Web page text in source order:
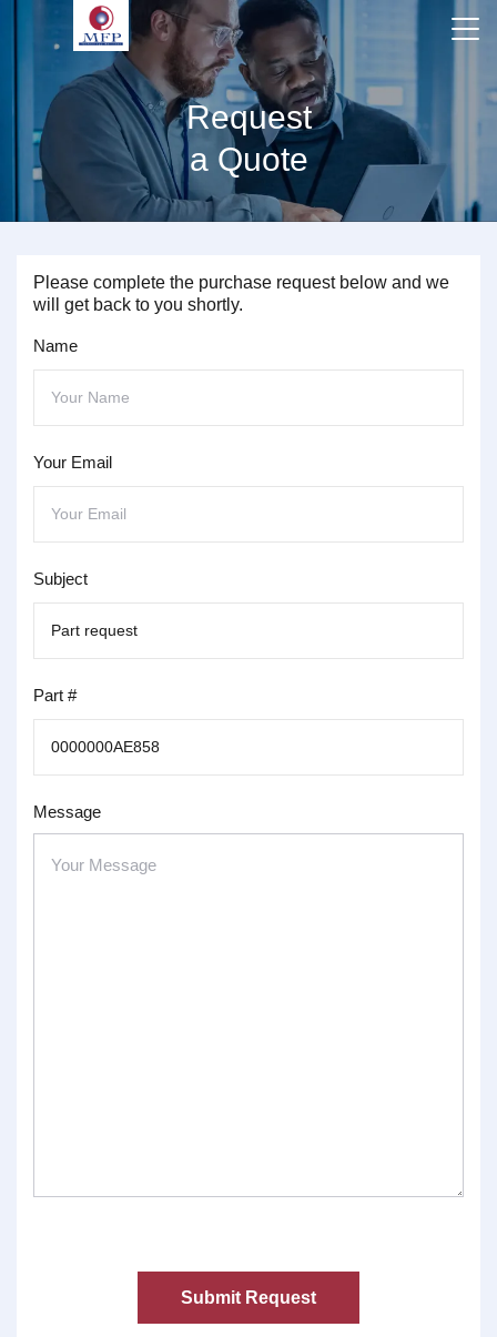
Request
a Quote
Please complete the purchase request below and we
will get back to you shortly.
Name
Your Email
Subject
Part #
Message